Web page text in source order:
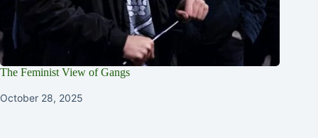
The Feminist View of Gangs
October 28, 2025